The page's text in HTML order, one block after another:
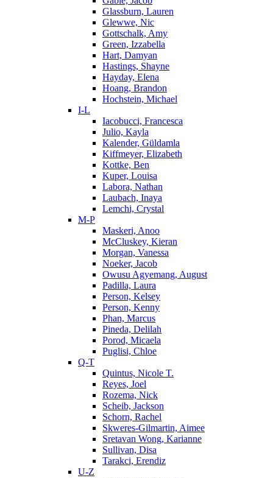
Glassburn, Lauren
Glewwe, Nic
Gottschalk, Amy
Green, Izzabella
Hart, Damyan
Hastings, Shayne
Hayday, Elena
Hoang, Brandon
Hochstein, Michael
I-L
Iacobucci, Francesca
Julio, Kayla
Kalender, Güldamla
Kiffmeyer, Elizabeth
Kottke, Ben
Kuper, Louisa
Labora, Nathan
Laubach, Inaya
Lemchi, Crystal
M-P
Maskeri, Anoo
McCluskey, Kieran
Morgan, Vanessa
Noeker, Jacob
Owusu Agyemang, August
Padilla, Laura
Person, Kelsey
Person, Kenny
Phan, Marcus
Pineda, Delilah
Porod, Micaela
Puglisi, Chloe
Q-T
Quintus, Nicole T.
Reyes, Joel
Rozema, Nick
Scheib, Jackson
Schorn, Rachel
Skweres-Gilmartin, Aimee
Sretavan Wong, Karianne
Sullivan, Disa
Tarakci, Erendiz
U-Z